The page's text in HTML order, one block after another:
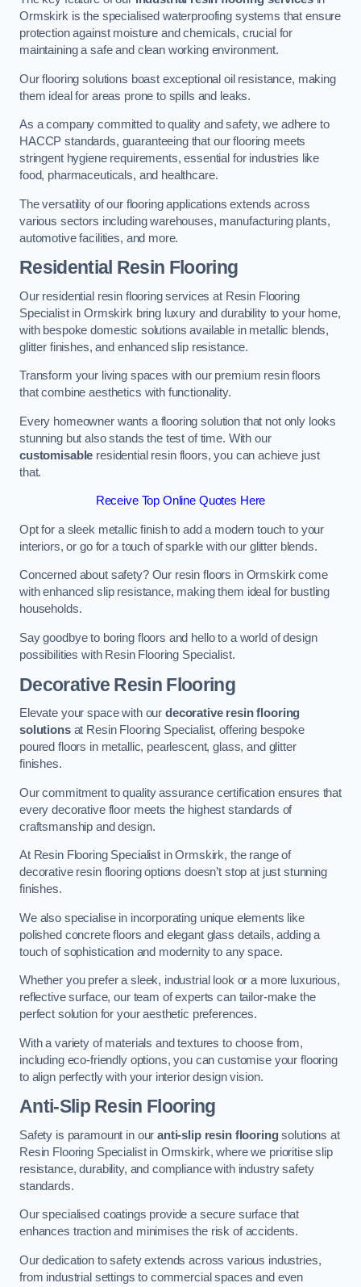
Ormskirk is the specialised waterproofing systems that ensure
protection against moisture and chemicals, crucial for
maintaining a safe and clean working environment.
Our flooring solutions boast exceptional oil resistance, making
them ideal for areas prone to spills and leaks.
As a company committed to quality and safety, we adhere to
HACCP standards, guaranteeing that our flooring meets
stringent hygiene requirements, essential for industries like
food, pharmaceuticals, and healthcare.
The versatility of our flooring applications extends across
various sectors including warehouses, manufacturing plants,
automotive facilities, and more.
Residential Resin Flooring
Our residential resin flooring services at Resin Flooring
Specialist in Ormskirk bring luxury and durability to your home,
with bespoke domestic solutions available in metallic blends,
glitter finishes, and enhanced slip resistance.
Transform your living spaces with our premium resin floors
that combine aesthetics with functionality.
Every homeowner wants a flooring solution that not only looks
stunning but also stands the test of time. With our
customisable residential resin floors, you can achieve just
that.
Receive Top Online Quotes Here
Opt for a sleek metallic finish to add a modern touch to your
interiors, or go for a touch of sparkle with our glitter blends.
Concerned about safety? Our resin floors in Ormskirk come
with enhanced slip resistance, making them ideal for bustling
households.
Say goodbye to boring floors and hello to a world of design
possibilities with Resin Flooring Specialist.
Decorative Resin Flooring
Elevate your space with our decorative resin flooring
solutionsat Resin Flooring Specialist, offering bespoke
poured floors in metallic, pearlescent, glass, and glitter
finishes.
Our commitment to quality assurance certification ensures that
every decorative floor meets the highest standards of
craftsmanship and design.
At Resin Flooring Specialist in Ormskirk, the range of
decorative resin flooring options doesn’t stop at just stunning
finishes.
We also specialise in incorporating unique elements like
polished concrete floors and elegant glass details, adding a
touch of sophistication and modernity to any space.
Whether you prefer a sleek, industrial look or a more luxurious,
reflective surface, our team of experts can tailor-make the
perfect solution for your aesthetic preferences.
With a variety of materials and textures to choose from,
including eco-friendly options, you can customise your flooring
to align perfectly with your interior design vision.
Anti-Slip Resin Flooring
Safety is paramount in ouranti-slip resin flooringsolutions at
Resin Flooring Specialist in Ormskirk, where we prioritise slip
resistance, durability, and compliance with industry safety
standards.
Our specialised coatings provide a secure surface that
enhances traction and minimises the risk of accidents.
Our dedication to safety extends across various industries,
from industrial settings to commercial spaces and even